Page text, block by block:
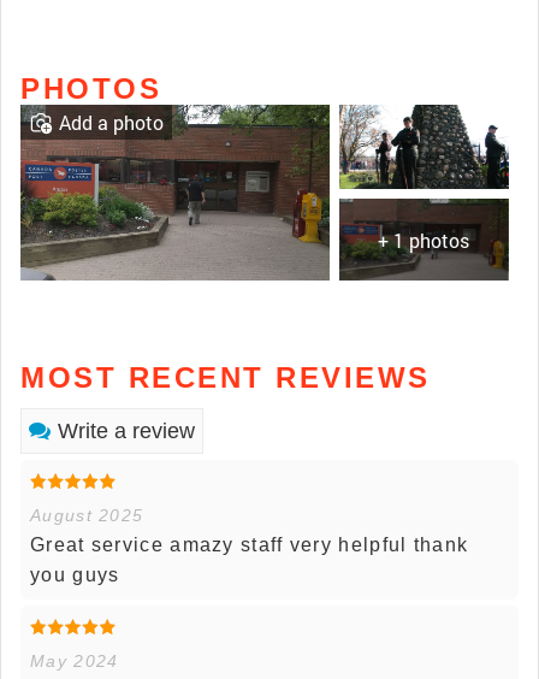
PHOTOS
+ 1 photos
Add a photo
MOST RECENT REVIEWS
Write a review
August 2025
Great service amazy staff very helpful thank
you guys
May 2024